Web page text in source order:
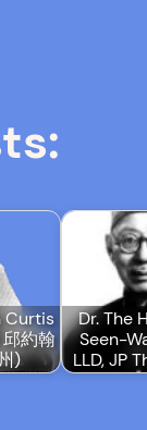
Curtis
約翰
)
Dr. The
Seen-
LLD, JP